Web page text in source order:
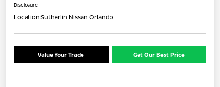
Disclosure
Location:Sutherlin Nissan Orlando
Value Your Trade Get Our Best Price